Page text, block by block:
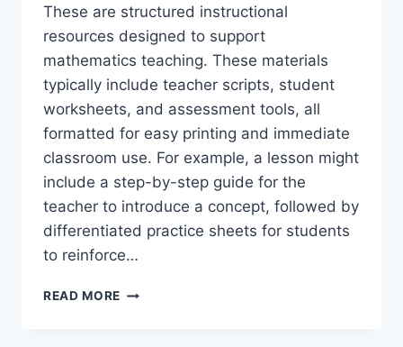
These are structured instructional
resources designed to support
mathematics teaching. These materials
typically include teacher scripts, student
worksheets, and assessment tools, all
formatted for easy printing and immediate
classroom use. For example, a lesson might
include a step-by-step guide for the
teacher to introduce a concept, followed by
differentiated practice sheets for students
to reinforce…
READ MORE EASY